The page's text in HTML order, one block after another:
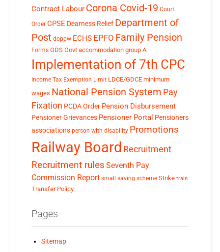
Contract Labour Corona Covid-19 Court
Order CPSE Dearness Relief Department of
Post doppw ECHS EPFO Family Pension
Forms GDS Govt accommodation group A
Implementation of 7th CPC
Income Tax Exemption Limit LDCE/GDCE minimum
wages National Pension System Pay
Fixation PCDA Order Pension Disbursement
Pensioner Grievances Pensioner Portal Pensioners
associations person with disability Promotions
Railway Board Recruitment
Recruitment rules Seventh Pay
Commission Report small saving scheme Strike train
Transfer Policy
Pages
Sitemap